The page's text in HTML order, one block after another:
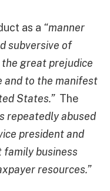
as a “manner
subversive of
great prejudice
and to the manifest
States.” The
repeatedly abused
president and
family business
resources.”